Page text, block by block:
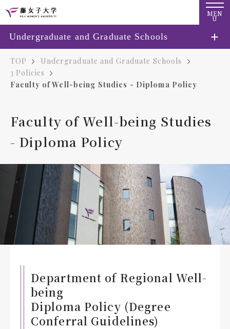
MEN
U
TOP
Undergraduate and Graduate Schools
3 Policies
Faculty of Well-being Studies - Diploma Policy
Faculty of Well-being Studies
- Diploma Policy
Department of Regional Well-
being
Diploma Policy (Degree
Conferral Guidelines)
Undergraduate and Graduate Schools